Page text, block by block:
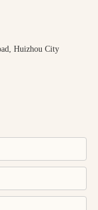
Huizhou City